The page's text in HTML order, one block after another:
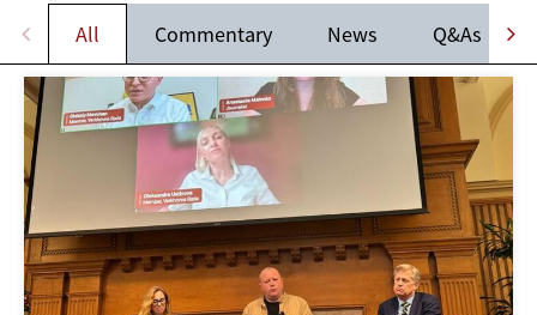
All Commentary News Q&As